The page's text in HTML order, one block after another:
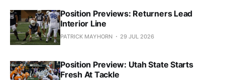
Position Previews: Returners Lead
Interior Line
PATRICK MAYHORN 29 JUL 2026
Position Preview: Utah State Starts
Fresh At Tackle